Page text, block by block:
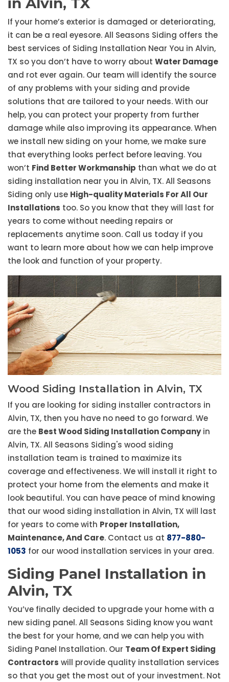
If your home’s exterior is damaged or deteriorating,
it can be a real eyesore. All Seasons Siding offers the
best services of Siding Installation Near You in Alvin,
TX so you don’t have to worry about Water Damage
and rot ever again. Our team will identify the source
of any problems with your siding and provide
solutions that are tailored to your needs. With our
help, you can protect your property from further
damage while also improving its appearance. When
we install new siding on your home, we make sure
that everything looks perfect before leaving. You
won’t Find Better Workmanship than what we do at
siding installation near you in Alvin, TX. All Seasons
Siding only use High-quality Materials For All Our
Installations too. So you know that they will last for
years to come without needing repairs or
replacements anytime soon. Call us today if you
want to learn more about how we can help improve
the look and function of your property.
Wood Siding Installation in Alvin, TX
If you are looking for siding installer contractors in
Alvin, TX, then you have no need to go forward. We
are the Best Wood Siding Installation Companyin
Alvin, TX. All Seasons Siding's wood siding
installation team is trained to maximize its
coverage and effectiveness. We will install it right to
protect your home from the elements and make it
look beautiful. You can have peace of mind knowing
that our wood siding installation in Alvin, TX will last
for years to come with Proper Installation,
Maintenance, And Care. Contact us at 877-880-
1053 for our wood installation services in your area.
Siding Panel Installation in
Alvin, TX
You’ve finally decided to upgrade your home with a
new siding panel. All Seasons Siding know you want
the best for your home, and we can help you with
Siding Panel Installation. Our Team Of Expert Siding
Contractors will provide quality installation services
so that you get the most out of your investment. Not